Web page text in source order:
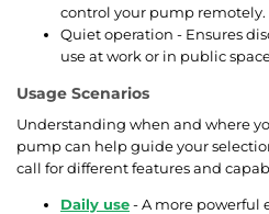
control your pump remotely.
Quiet operation - Ensures
use at work or in public
Usage Scenarios
Understanding when and where
pump can help guide your
call for different features and
Daily use- A more powerful